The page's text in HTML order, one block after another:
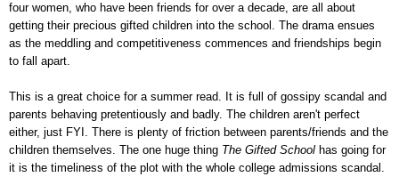
four women, who have been friends for over a decade, are all about
getting their precious gifted children into the school. The drama ensues
as the meddling and competitiveness commences and friendships begin
to fall apart.
This is a great choice for a summer read. It is full of gossipy scandal and
parents behaving pretentiously and badly. The children aren't perfect
either, just FYI. There is plenty of friction between parents/friends and the
children themselves. The one huge thing The Gifted School has going for
it is the timeliness of the plot with the whole college admissions scandal.